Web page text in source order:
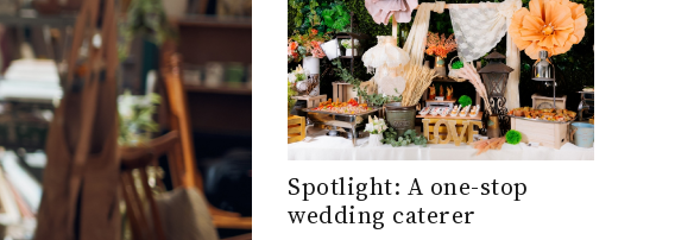
Spotlight: A one-stop
wedding caterer